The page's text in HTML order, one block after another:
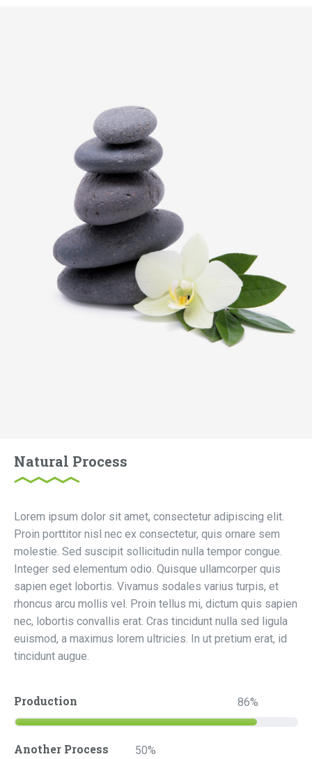
Natural Process
Lorem ipsum dolor sit amet, consectetur adipiscing elit.
Proin porttitor nisl nec ex consectetur, quis ornare sem
molestie. Sed suscipit sollicitudin nulla tempor congue.
Integer sed elementum odio. Quisque ullamcorper quis
sapien eget lobortis. Vivamus sodales varius turpis, et
rhoncus arcu mollis vel. Proin tellus mi, dictum quis sapien
nec, lobortis convallis erat. Cras tincidunt nulla sed ligula
euismod, a maximus lorem ultricies. In ut pretium erat, id
tincidunt augue.
Production 86
Another Process 50